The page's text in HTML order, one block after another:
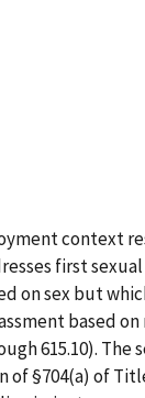
context
first
on sex but
based on
615.10). The
of §704(a) of